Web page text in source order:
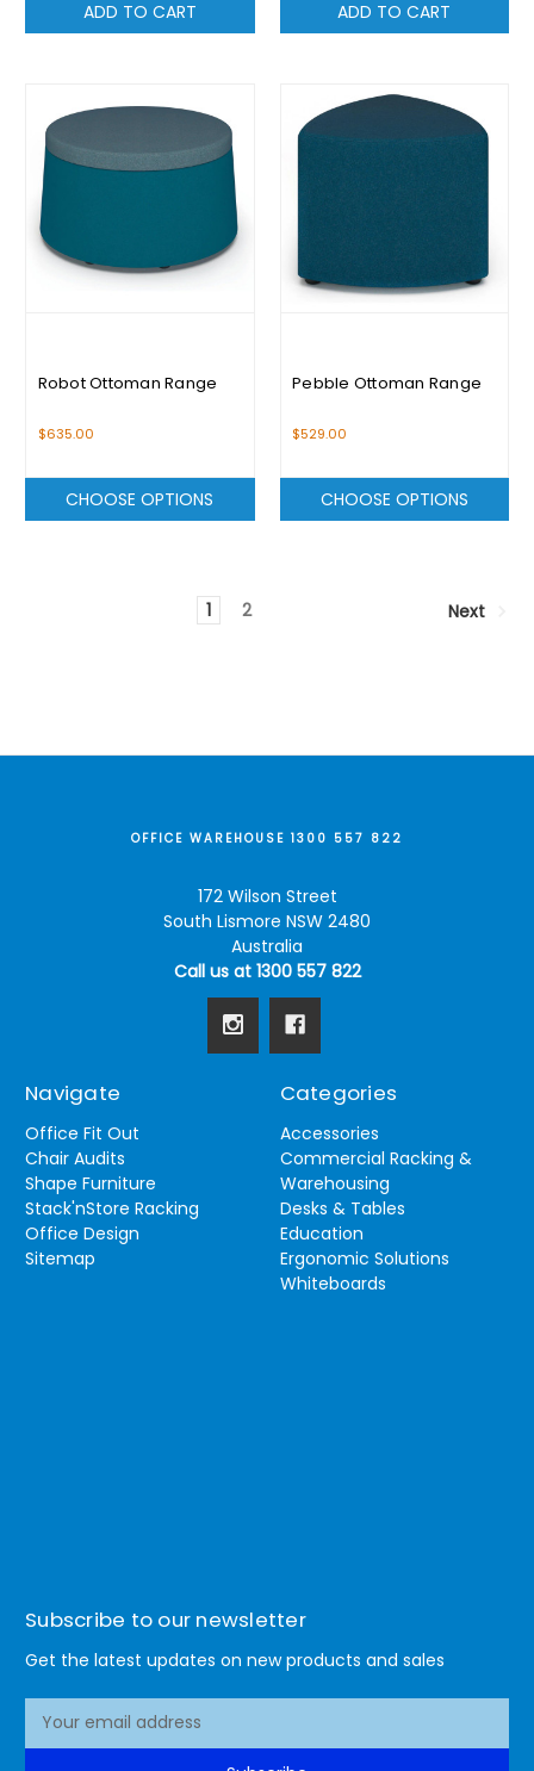
ADD TO CART ADD TO CART
Robot Ottoman Range
$635.00
CHOOSE OPTIONS
Pebble Ottoman Range
$529.00
CHOOSE OPTIONS
1 2 Next
OFFICE WAREHOUSE 1300 557 822
172 Wilson Street
South Lismore NSW 2480
Australia
Call us at 1300 557 822
Navigate
Office Fit Out
Chair Audits
Shape Furniture
Stack'nStore Racking
Office Design
Sitemap
Categories
Accessories
Commercial Racking &
Warehousing
Desks & Tables
Education
Ergonomic Solutions
Whiteboards
Subscribe to our newsletter
Get the latest updates on new products and sales